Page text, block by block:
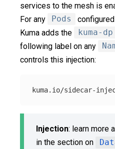
services to the mesh is
For any
Pods
Kuma adds the
kuma-dp
following label on any
controls this injection:
Injection: learn more
in the section on